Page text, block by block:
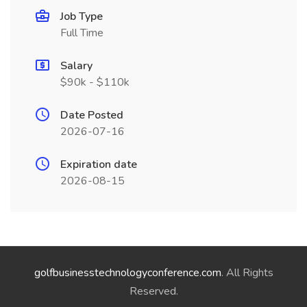
Job Type
Full Time
Salary
$90k - $110k
Date Posted
2026-07-16
Expiration date
2026-08-15
golfbusinesstechnologyconference.com. All Rights
Reserved.